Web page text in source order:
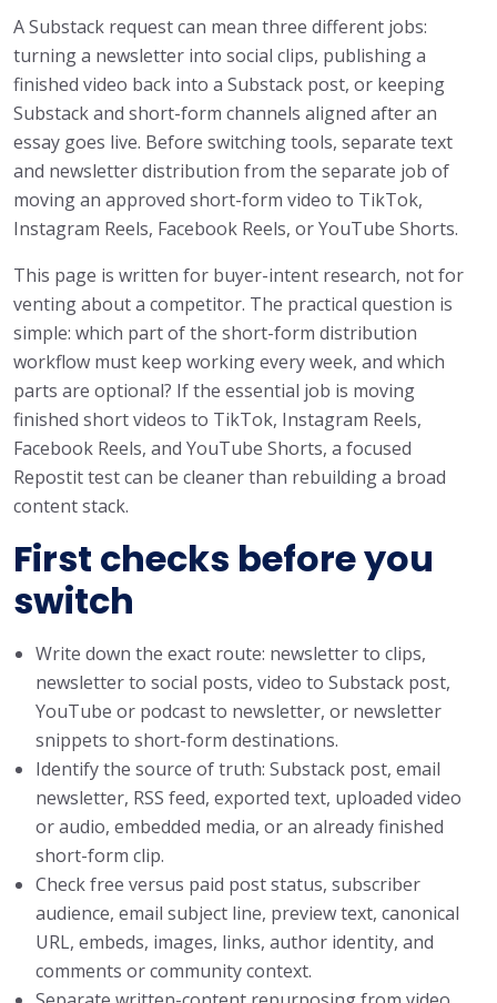
A Substack request can mean three different jobs:
turning a newsletter into social clips, publishing a
finished video back into a Substack post, or keeping
Substack and short-form channels aligned after an
essay goes live. Before switching tools, separate text
and newsletter distribution from the separate job of
moving an approved short-form video to TikTok,
Instagram Reels, Facebook Reels, or YouTube Shorts.
This page is written for buyer-intent research, not for
venting about a competitor. The practical question is
simple: which part of the short-form distribution
workflow must keep working every week, and which
parts are optional? If the essential job is moving
finished short videos to TikTok, Instagram Reels,
Facebook Reels, and YouTube Shorts, a focused
Repostit test can be cleaner than rebuilding a broad
content stack.
First checks before you
switch
Write down the exact route: newsletter to clips,
newsletter to social posts, video to Substack post,
YouTube or podcast to newsletter, or newsletter
snippets to short-form destinations.
Identify the source of truth: Substack post, email
newsletter, RSS feed, exported text, uploaded video
or audio, embedded media, or an already finished
short-form clip.
Check free versus paid post status, subscriber
audience, email subject line, preview text, canonical
URL, embeds, images, links, author identity, and
comments or community context.